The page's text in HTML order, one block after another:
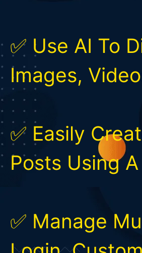
✅ Use AI To
Images,
✅ Easily
Posts Using
✅ Manage